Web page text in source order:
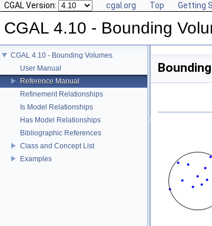
CGAL Version: cgal.org Top Getting
CGAL 4.10 - Bounding
CGAL 4.10 - Bounding Volumes
User Manual
Reference Manual
Refinement Relationships
Is Model Relationships
Has Model Relationships
Bibliographic References
Class and Concept List
Examples